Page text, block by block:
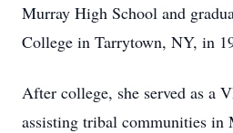
Murray High School and
College in Tarrytown, NY, in
After college, she served as a
assisting tribal communities in